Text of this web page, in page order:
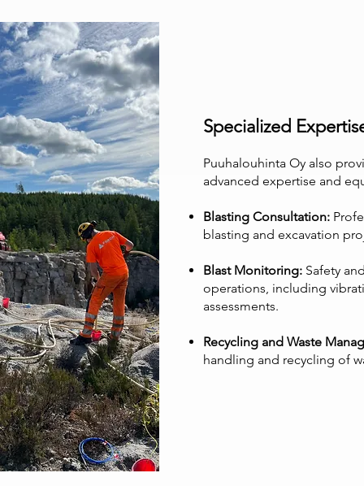
Specialized
Puuhalouhinta Oy also
advanced expertise and
Blasting Consultation:
blasting and excavation
Blast Monitoring: Safety
operations, including
assessments.
Recycling and Waste
handling and recycling of